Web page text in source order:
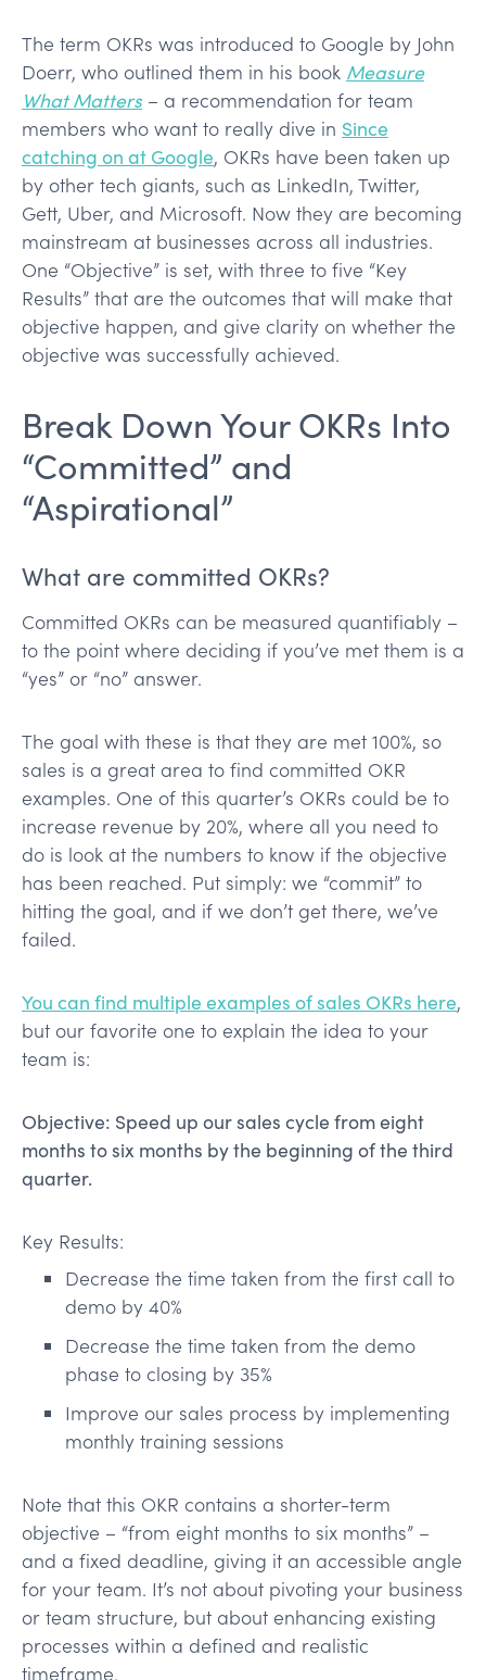
The term OKRs was introduced to Google by John
Doerr, who outlined them in his book Measure
What Matters– a recommendation for team
members who want to really dive in Since
catching on at Google, OKRs have been taken up
by other tech giants, such as LinkedIn, Twitter,
Gett, Uber, and Microsoft. Now they are becoming
mainstream at businesses across all industries.
One “Objective” is set, with three to five “Key
Results” that are the outcomes that will make that
objective happen, and give clarity on whether the
objective was successfully achieved.
Break Down Your OKRs Into
“Committed” and
“Aspirational”
What are committed OKRs?
Committed OKRs can be measured quantifiably –
to the point where deciding if you’ve met them is a
“yes” or “no” answer.
The goal with these is that they are met 100%, so
sales is a great area to find committed OKR
examples. One of this quarter’s OKRs could be to
increase revenue by 20%, where all you need to
do is look at the numbers to know if the objective
has been reached. Put simply: we “commit” to
hitting the goal, and if we don’t get there, we’ve
failed.
You can find multiple examples of sales OKRs here,
but our favorite one to explain the idea to your
team is:
Objective: Speed up our sales cycle from eight
months to six months by the beginning of the third
quarter.
Key Results:
Decrease the time taken from the first call to
demo by 40%
Decrease the time taken from the demo
phase to closing by 35%
Improve our sales process by implementing
monthly training sessions
Note that this OKR contains a shorter-term
objective – “from eight months to six months” –
and a fixed deadline, giving it an accessible angle
for your team. It’s not about pivoting your business
or team structure, but about enhancing existing
processes within a defined and realistic
timeframe.